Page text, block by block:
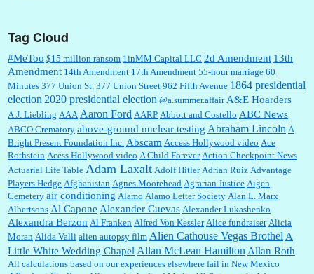
: This is hard duty. Thank you for your service....
Janet Gorkin:Great post. Thank you for your insights....
:Great historical recap. Always interesting to read your blog. Hope all is well with you
and yours....
William P. Barrett:Thanks....
Tag Cloud
#MeToo $15 million ransom 1inMM Capital LLC 2d Amendment 13th
Amendment 14th Amendment 17th Amendment 55-hour marriage 60
Minutes 377 Union St. 377 Union Street 962 Fifth Avenue 1864 presidential
election 2020 presidential election @a.summer.affair A&E Hoarders
A.J. Liebling AAA Aaron Ford AARP Abbott and Costello ABC News
ABCO Crematory above-ground nuclear testing Abraham Lincoln A
Bright Present Foundation Inc. Abscam Access Hollywood video Ace
Rothstein Acess Hollywood video A Child Forever Action Checkpoint News
Actuarial Life Table Adam Laxalt Adolf Hitler Adrian Ruiz Advantage
Players Hedge Afghanistan Agnes Moorehead Agrarian Justice Aigen
Cemetery air conditioning Alamo Alamo Letter Society Alan L. Marx
Albertsons Al Capone Alexander Cuevas Alexander Lukashenko
Alexandra Berzon Al Franken Alfred Von Kessler Alice fundraiser Alicia
Moran Alida Valli alien autopsy film Alien Cathouse Vegas Brothel A
Little White Wedding Chapel Allan McLean Hamilton Allan Roth
All calculations based on our experiences elsewhere fail in New Mexico